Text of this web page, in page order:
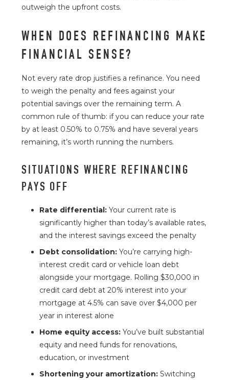
outweigh the upfront costs.
WHEN DOES REFINANCING MAKE
FINANCIAL SENSE?
Not every rate drop justifies a refinance. You need
to weigh the penalty and fees against your
potential savings over the remaining term. A
common rule of thumb: if you can reduce your rate
by at least 0.50% to 0.75% and have several years
remaining, it’s worth running the numbers.
SITUATIONS WHERE REFINANCING
PAYS OFF
Rate differential: Your current rate is
significantly higher than today’s available rates,
and the interest savings exceed the penalty
Debt consolidation: You’re carrying high-
interest credit card or vehicle loan debt
alongside your mortgage. Rolling $30,000 in
credit card debt at 20% interest into your
mortgage at 4.5% can save over $4,000 per
year in interest alone
Home equity access: You’ve built substantial
equity and need funds for renovations,
education, or investment
Shortening your amortization: Switching